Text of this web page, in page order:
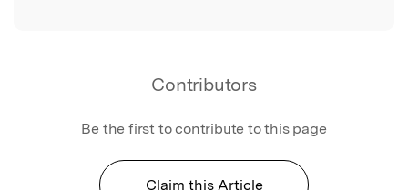
Contributors
Be the first to contribute to this page
Claim this Article